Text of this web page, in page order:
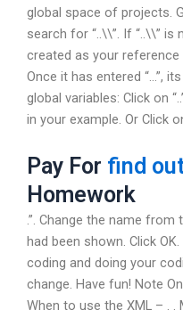
global space of projects.
search for “..\\”. If “..\\” is
created as your reference
Once it has entered “…”,
global variables: Click on
in your example. Or Click
Pay For find
Homework
.”. Change the name
had been shown. Click OK.
coding and doing your
change. Have fun! Note
When to use the XML – .